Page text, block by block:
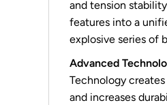
and tension
features into a
explosive series of
Advanced
Technology
and increases